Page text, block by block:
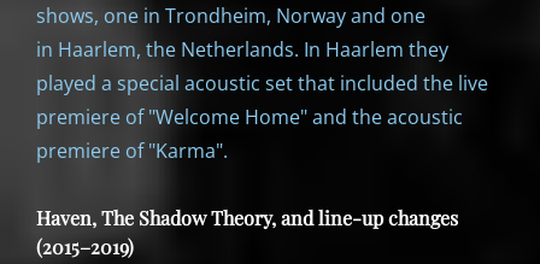
shows, one in Trondheim, Norway and one
in Haarlem, the Netherlands. In Haarlem they
played a special acoustic set that included the live
premiere of "Welcome Home" and the acoustic
premiere of "Karma".
Haven, The Shadow Theory, and line-up changes
(2015–2019)